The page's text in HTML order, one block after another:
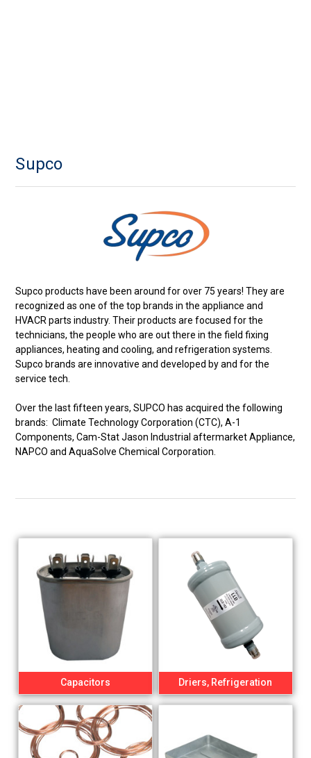
Supco
Supco products have been around for over 75 years! They are
recognized as one of the top brands in the appliance and
HVACR parts industry. Their products are focused for the
technicians, the people who are out there in the field fixing
appliances, heating and cooling, and refrigeration systems.
Supco brands are innovative and developed by and for the
service tech.
Over the last fifteen years, SUPCO has acquired the following
brands: Climate Technology Corporation (CTC), A-1
Components, Cam-Stat Jason Industrial aftermarket Appliance,
NAPCO and AquaSolve Chemical Corporation.
Capacitors Driers, Refrigeration